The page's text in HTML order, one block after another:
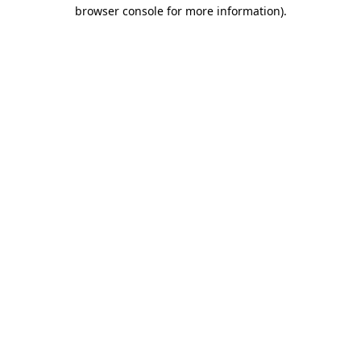
browser console for more information).